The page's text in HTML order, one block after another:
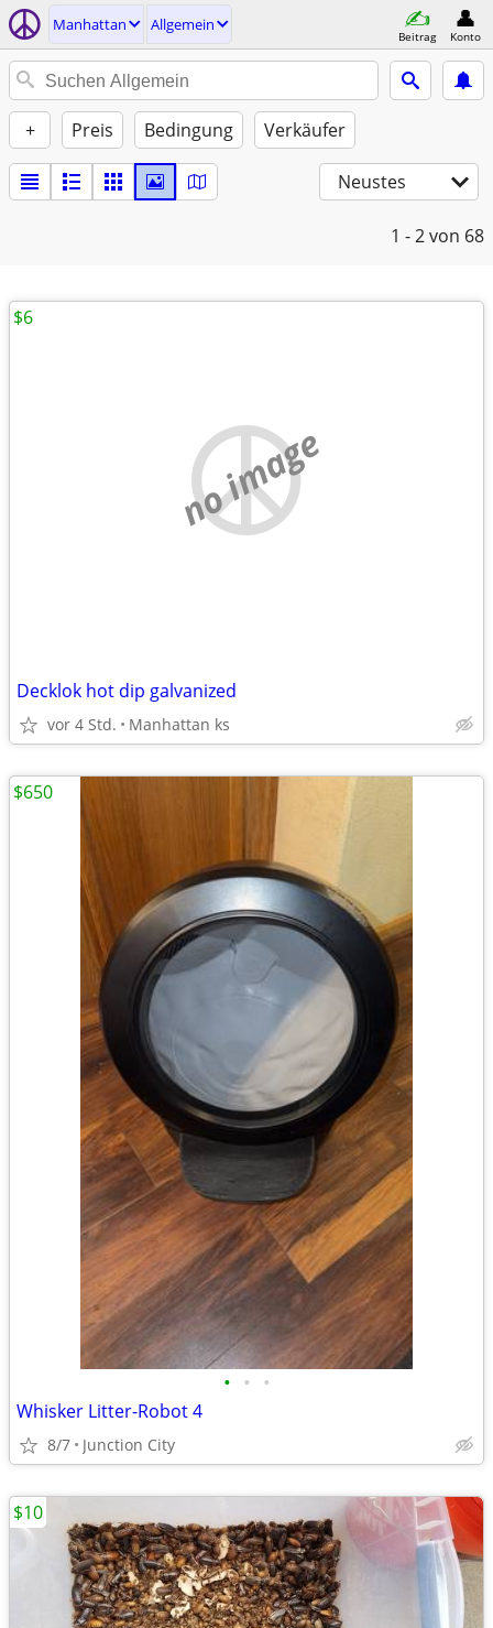
Manhattan Allgemein
Beitrag Konto
+ Preis Bedingung Verkäufer
Neustes
1 - 2von 68
no image
Decklok hot dip galvanized
vor 4 Std. Manhattan ks
$6
• • •
Whisker Litter-Robot 4
8/7 Junction City
$650
$10